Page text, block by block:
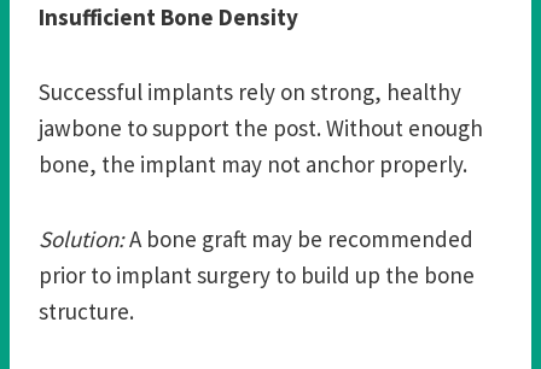
Insufficient Bone Density
Successful implants rely on strong, healthy
jawbone to support the post. Without enough
bone, the implant may not anchor properly.
Solution:A bone graft may be recommended
prior to implant surgery to build up the bone
structure.